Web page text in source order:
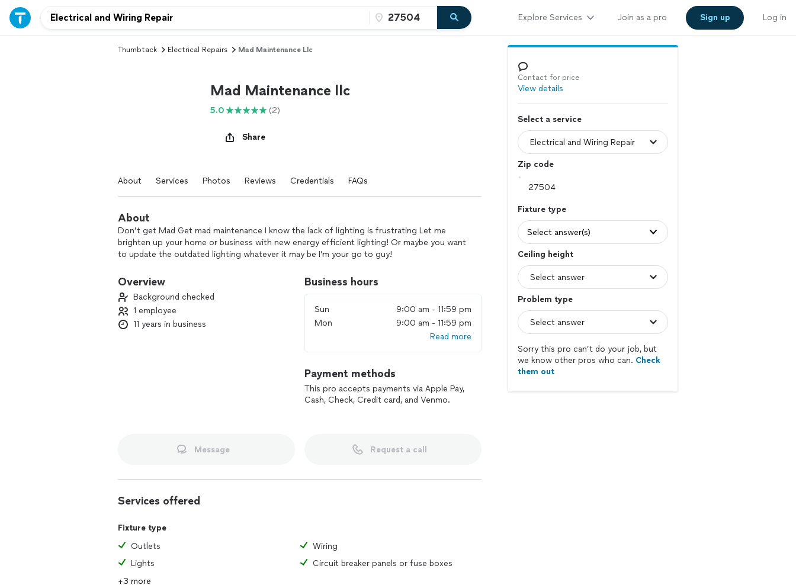
Explore Services Join as a pro Sign up Log in
Thumbtack Electrical Repairs Mad Maintenance Llc
Mad Maintenance llc
5.0 (2)
Share
About Services Photos Reviews Credentials FAQs
About
Don’t get Mad Get mad maintenance I know the lack of lighting is frustrating Let me
brighten up your home or business with new energy efficient lighting! Or maybe you want
to update the outdated lighting whatever it may be I’m your go to guy!
Overview
Background checked
1 employee
11 years in business
Business hours
Sun
9:00 am - 11:59 pm
Mon
9:00 am - 11:59 pm
Read more
Payment methods
This pro accepts payments via Apple Pay,
Cash, Check, Credit card, and Venmo.
Message Request a call
Services offered
Fixture type
Outlets
Wiring
Lights
Circuit breaker panels or fuse boxes
+3 more
Contact for price
View details
Select a service
Zip code
Fixture type
Select answer(s)
Ceiling height
Problem type
Sorry this pro can’t do your job, but
we know other pros who can. Check
them out